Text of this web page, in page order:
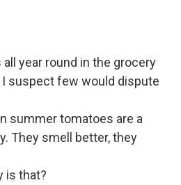
year round in the grocery
suspect few would dispute
summer tomatoes are a
They smell better, they
is that?